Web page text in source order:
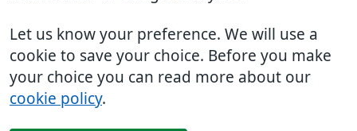
Let us know your preference. We will use a
cookie to save your choice. Before you make
your choice you can read more about our
cookie policy.